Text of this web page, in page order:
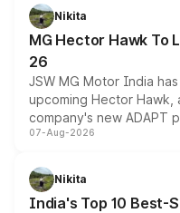
petrol and diesel engine
changes.
Nikita
MG Hector Hawk To
26
JSW MG Motor India
upcoming Hector Hawk,
company's new ADAPT
heavily from the Wuling
in hybrid powertrain
existing Hector in the
07-Aug-2026
Nikita
India's Top 10 Best-